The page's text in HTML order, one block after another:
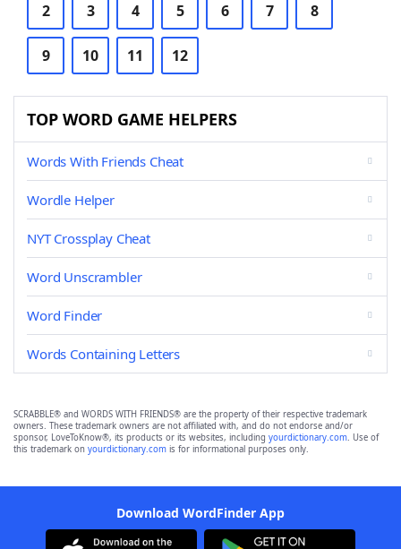
2 3 4 5 6 7 8
9 10 11 12
TOP WORD GAME HELPERS
Words With Friends Cheat
Wordle Helper
NYT Crossplay Cheat
Word Unscrambler
Word Finder
Words Containing Letters
SCRABBLE® and WORDS WITH FRIENDS® are the property of their respective trademark
owners. These trademark owners are not affiliated with, and do not endorse and/or
sponsor, LoveToKnow®, its products or its websites, including yourdictionary.com. Use of
this trademark on yourdictionary.com is for informational purposes only.
Download WordFinder App